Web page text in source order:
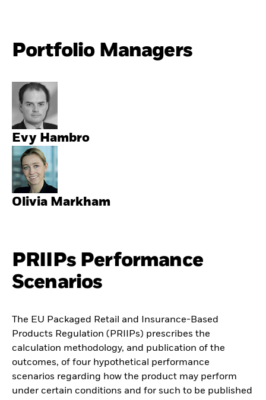
Portfolio Managers
Evy Hambro
Olivia Markham
PRIIPs Performance
Scenarios
The EU Packaged Retail and Insurance-Based
Products Regulation (PRIIPs) prescribes the
calculation methodology, and publication of the
outcomes, of four hypothetical performance
scenarios regarding how the product may perform
under certain conditions and for such to be published